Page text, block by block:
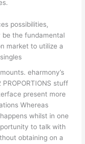
possibilities,
the fundamental
market to utilize a
eharmony’s
stuff
present more
Whereas
whilst in one
to talk with
obtaining on a